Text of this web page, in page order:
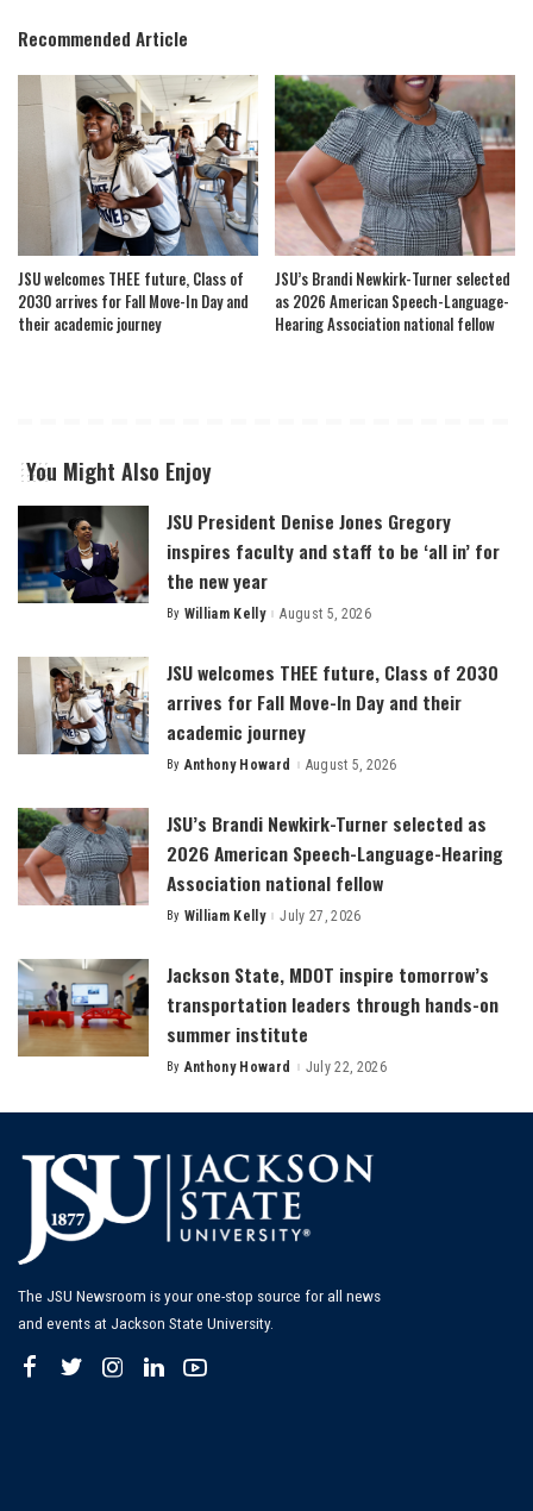
Recommended Article
JSU welcomes THEE future, Class of
2030 arrives for Fall Move-In Day and
their academic journey
JSU’s Brandi Newkirk-Turner selected
as 2026 American Speech-Language-
Hearing Association national fellow
You Might Also Enjoy
JSU President Denise Jones Gregory
inspires faculty and staff to be ‘all in’ for
the new year
Posted
By William Kelly August 5, 2026
JSU welcomes THEE future, Class of 2030
arrives for Fall Move-In Day and their
academic journey
Posted
By Anthony Howard August 5, 2026
JSU’s Brandi Newkirk-Turner selected as
2026 American Speech-Language-Hearing
Association national fellow
Posted
By William Kelly July 27, 2026
Jackson State, MDOT inspire tomorrow’s
transportation leaders through hands-on
summer institute
Posted
By Anthony Howard July 22, 2026
The JSU Newsroom is your one-stop source for all news
and events at Jackson State University.